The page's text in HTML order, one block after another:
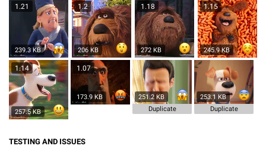
1.21
239.3 KB
1.2
206 KB
1.18
272 KB
1.15
245.9 KB
1.14
257.5 KB
1.07
173.9 KB
251.2 KB
Duplicate
253.1 KB
Duplicate
TESTING AND ISSUES